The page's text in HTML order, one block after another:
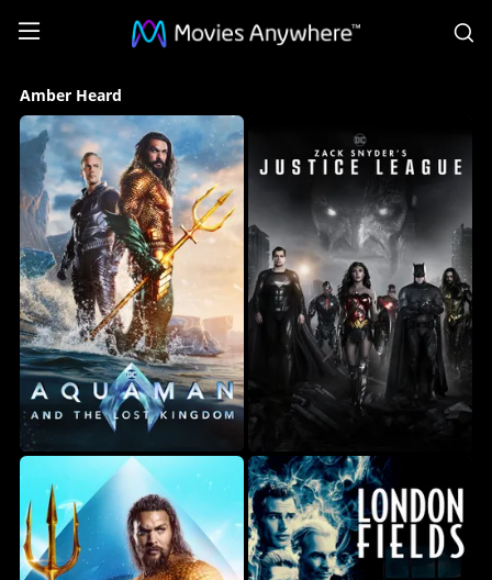
Amber
Heard
Collection
on
Movies
Anywhere
Amber Heard